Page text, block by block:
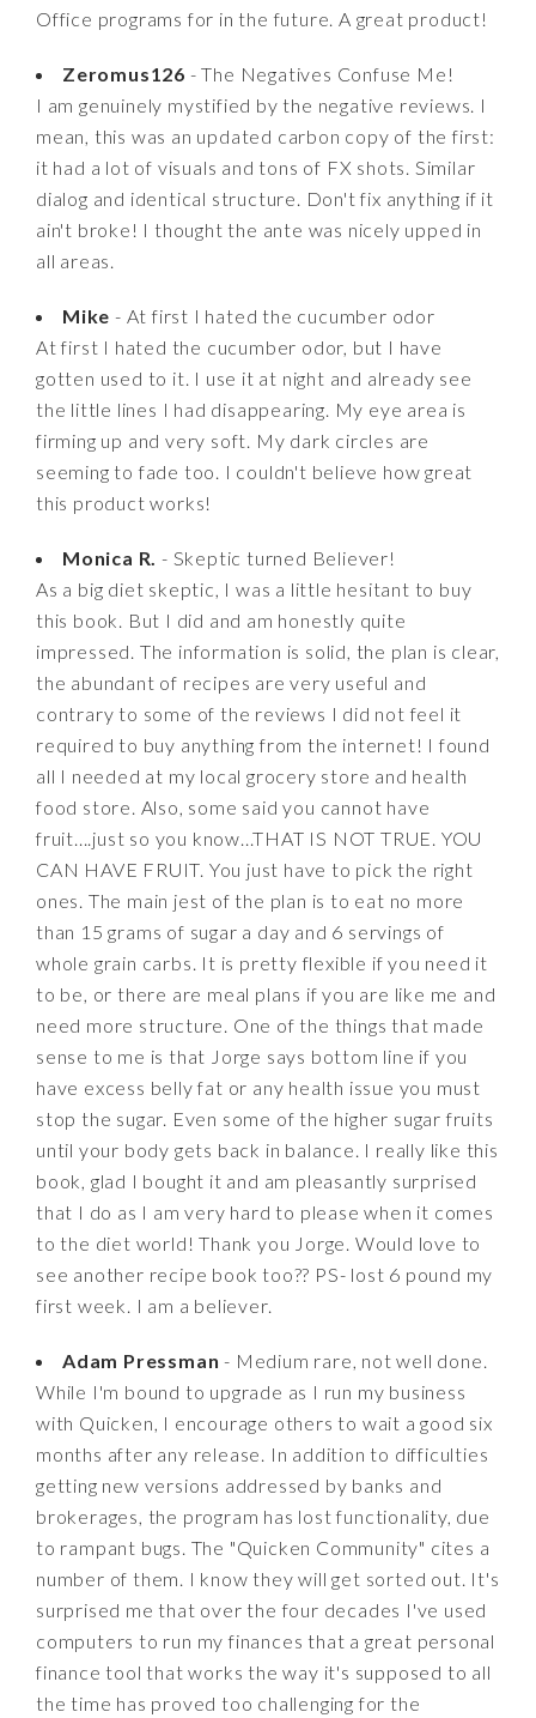
Office programs for in the future. A great product!
Zeromus126 - The Negatives Confuse Me!
I am genuinely mystified by the negative reviews. I
mean, this was an updated carbon copy of the first:
it had a lot of visuals and tons of FX shots. Similar
dialog and identical structure. Don't fix anything if it
ain't broke! I thought the ante was nicely upped in
all areas.
Mike - At first I hated the cucumber odor
At first I hated the cucumber odor, but I have
gotten used to it. I use it at night and already see
the little lines I had disappearing. My eye area is
firming up and very soft. My dark circles are
seeming to fade too. I couldn't believe how great
this product works!
Monica R. - Skeptic turned Believer!
As a big diet skeptic, I was a little hesitant to buy
this book. But I did and am honestly quite
impressed. The information is solid, the plan is clear,
the abundant of recipes are very useful and
contrary to some of the reviews I did not feel it
required to buy anything from the internet! I found
all I needed at my local grocery store and health
food store. Also, some said you cannot have
fruit....just so you know...THAT IS NOT TRUE. YOU
CAN HAVE FRUIT. You just have to pick the right
ones. The main jest of the plan is to eat no more
than 15 grams of sugar a day and 6 servings of
whole grain carbs. It is pretty flexible if you need it
to be, or there are meal plans if you are like me and
need more structure. One of the things that made
sense to me is that Jorge says bottom line if you
have excess belly fat or any health issue you must
stop the sugar. Even some of the higher sugar fruits
until your body gets back in balance. I really like this
book, glad I bought it and am pleasantly surprised
that I do as I am very hard to please when it comes
to the diet world! Thank you Jorge. Would love to
see another recipe book too?? PS- lost 6 pound my
first week. I am a believer.
Adam Pressman - Medium rare, not well done.
While I'm bound to upgrade as I run my business
with Quicken, I encourage others to wait a good six
months after any release. In addition to difficulties
getting new versions addressed by banks and
brokerages, the program has lost functionality, due
to rampant bugs. The "Quicken Community" cites a
number of them. I know they will get sorted out. It's
surprised me that over the four decades I've used
computers to run my finances that a great personal
finance tool that works the way it's supposed to all
the time has proved too challenging for the